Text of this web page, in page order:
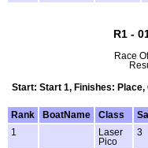
R1 -
Race
Start: Start 1, Finishes: Place,
Rank
BoatName Class
1
Laser
Pico
3